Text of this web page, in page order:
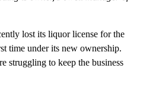
lost its liquor license for the
time under its new ownership.
struggling to keep the business